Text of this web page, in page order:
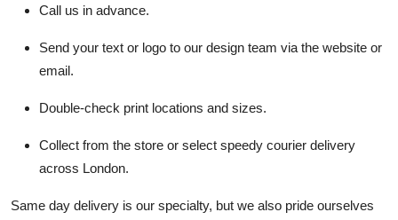
Call us in advance.
Send your text or logo to our design team via the website or
email.
Double-check print locations and sizes.
Collect from the store or select speedy courier delivery
across London.
Same day delivery is our specialty, but we also pride ourselves